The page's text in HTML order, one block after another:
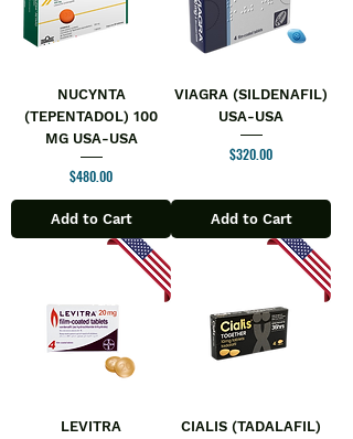
NUCYNTA
(TEPENTADOL) 100
MG USA-USA
Price
$480.00
Add to Cart
VIAGRA (SILDENAFIL)
USA-USA
Price
$320.00
Add to Cart
LEVITRA
CIALIS (TADALAFIL)